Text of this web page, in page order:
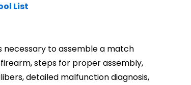
List
necessary to assemble a match
steps for proper assembly,
detailed malfunction diagnosis,